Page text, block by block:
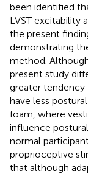
been identified
LVST excitability
the present
demonstrating
method.
present study
greater tendency
have less
foam, where
influence
normal
proprioceptive
that although